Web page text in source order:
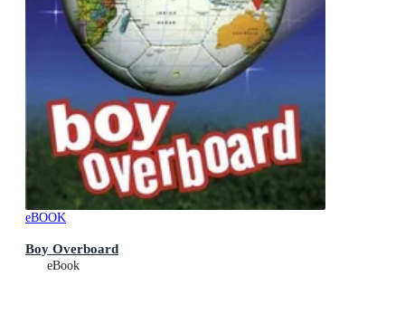
eBOOK
Boy Overboard
eBook